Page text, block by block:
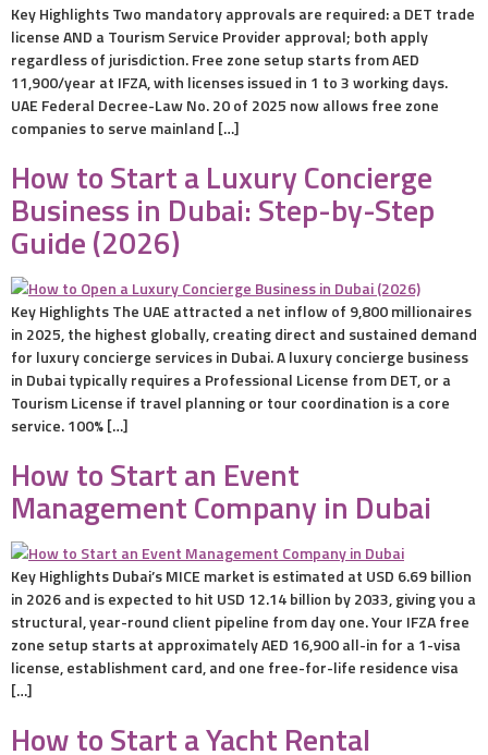
Key Highlights Two mandatory approvals are required: a DET trade
license AND a Tourism Service Provider approval; both apply
regardless of jurisdiction. Free zone setup starts from AED
11,900/year at IFZA, with licenses issued in 1 to 3 working days.
UAE Federal Decree-Law No. 20 of 2025 now allows free zone
companies to serve mainland […]
How to Start a Luxury Concierge
Business in Dubai: Step-by-Step
Guide (2026)
Key Highlights The UAE attracted a net inflow of 9,800 millionaires
in 2025, the highest globally, creating direct and sustained demand
for luxury concierge services in Dubai. A luxury concierge business
in Dubai typically requires a Professional License from DET, or a
Tourism License if travel planning or tour coordination is a core
service. 100% […]
How to Start an Event
Management Company in Dubai
Key Highlights Dubai’s MICE market is estimated at USD 6.69 billion
in 2026 and is expected to hit USD 12.14 billion by 2033, giving you a
structural, year-round client pipeline from day one. Your IFZA free
zone setup starts at approximately AED 16,900 all-in for a 1-visa
license, establishment card, and one free-for-life residence visa
[…]
How to Start a Yacht Rental